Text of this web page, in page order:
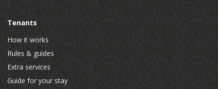
Tenants
How it works
Rules & guides
Extra services
Guide for your stay